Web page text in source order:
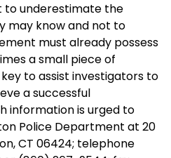
to underestimate the
may know and not to
must already possess
a small piece of
to assist investigators to
a successful
information is urged to
Police Department at 20
,CT 06424; telephone